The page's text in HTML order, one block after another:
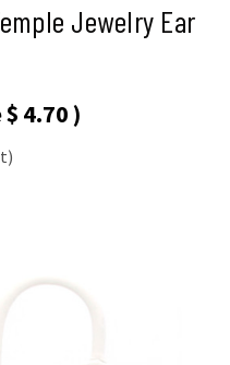
Jewelry Ear
$ 4.70 )